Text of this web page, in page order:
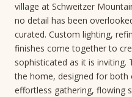
village at Schweitzer
no detail has been
curated. Custom lighting,
finishes come together to
sophisticated as it is inviting.
the home, designed for both
effortless gathering, flowing